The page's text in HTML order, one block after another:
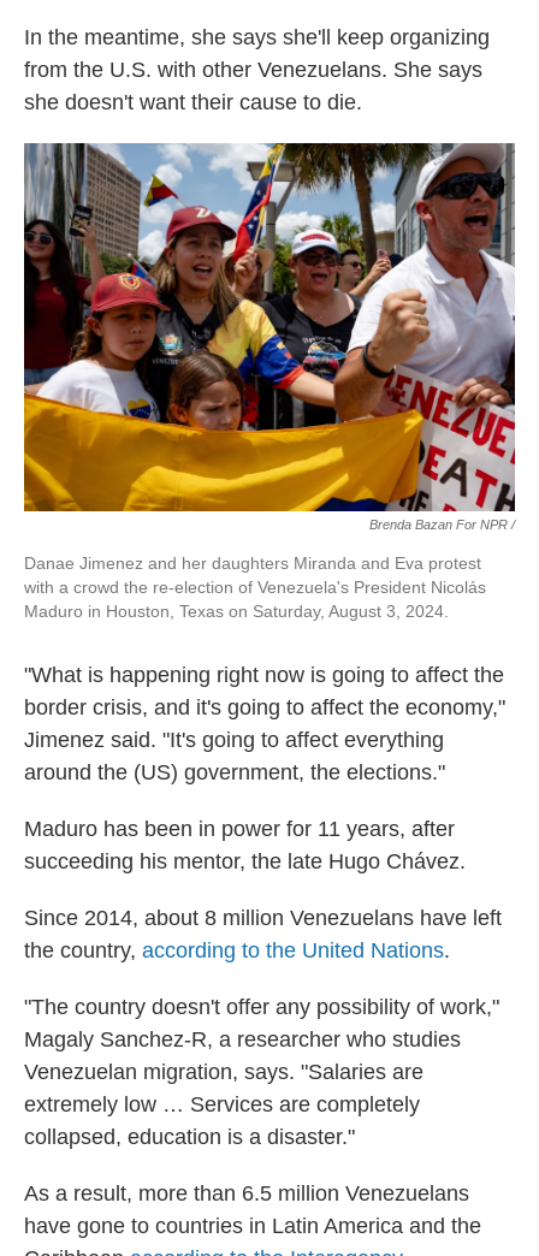
In the meantime, she says she'll keep organizing
from the U.S. with other Venezuelans. She says
she doesn't want their cause to die.
Brenda Bazan For NPR /
Danae Jimenez and her daughters Miranda and Eva protest
with a crowd the re-election of Venezuela's President Nicolás
Maduro in Houston, Texas on Saturday, August 3, 2024.
"What is happening right now is going to affect the
border crisis, and it's going to affect the economy,"
Jimenez said. "It's going to affect everything
around the (US) government, the elections."
Maduro has been in power for 11 years, after
succeeding his mentor, the late Hugo Chávez.
Since 2014, about 8 million Venezuelans have left
the country, according to the United Nations.
"The country doesn't offer any possibility of work,"
Magaly Sanchez-R, a researcher who studies
Venezuelan migration, says. "Salaries are
extremely low … Services are completely
collapsed, education is a disaster."
As a result, more than 6.5 million Venezuelans
have gone to countries in Latin America and the